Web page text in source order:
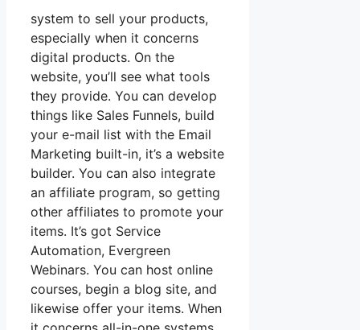
system to sell your products,
especially when it concerns
digital products. On the
website, you’ll see what tools
they provide. You can develop
things like Sales Funnels, build
your e-mail list with the Email
Marketing built-in, it’s a website
builder. You can also integrate
an affiliate program, so getting
other affiliates to promote your
items. It’s got Service
Automation, Evergreen
Webinars. You can host online
courses, begin a blog site, and
likewise offer your items. When